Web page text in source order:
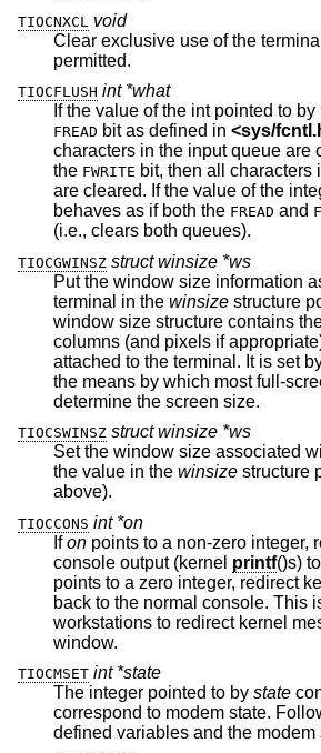
TIOCNXCL
void
Clear exclusive use of the
permitted.
TIOCFLUSH int *what
If the value of the int pointed to by
FREAD bit as defined in <sys/
characters in the input queue are
the FWRITE bit, then all characters in
are cleared. If the value of the
behaves as if both the FREAD and
(i.e., clears both queues).
TIOCGWINSZ struct winsize *ws
Put the window size information
terminal in the winsize structure
window size structure contains the
columns (and pixels if
attached to the terminal. It is set by user software and is
the means by which most full-screen oriented programs
determine the screen size.
TIOCSWINSZ struct winsize *ws
Set the window size associated
the value in the winsize structure
above).
TIOCCONS int *on
Ifon points to a non-zero integer,
console output (kernel printf
points to a zero integer, redirect kernel console output
back to the normal console. This is
workstations to redirect kernel
window.
TIOCMSET int *state
The integer pointed to by state
correspond to modem state.
defined variables